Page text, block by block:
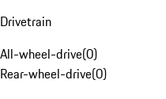
Drivetrain
All-wheel-drive(0)
Rear-wheel-drive(0)